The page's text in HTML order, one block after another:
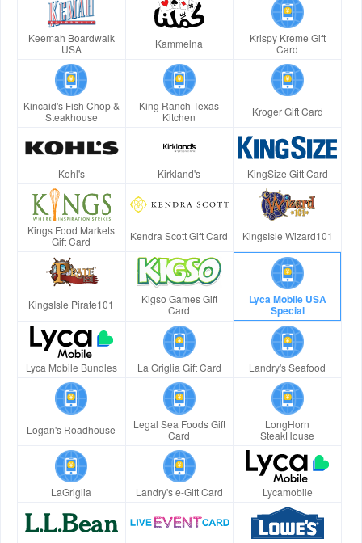
Keemah Boardwalk
USA
Kammelna
Krispy Kreme Gift
Card
Kincaid's Fish Chop &
Steakhouse
King Ranch Texas
Kitchen
Kroger Gift Card
Kohl's Kirkland's KingSize Gift Card
Kings Food Markets
Gift Card
Kendra Scott Gift Card KingsIsle Wizard101
KingsIsle Pirate101
Kigso Games Gift
Card
Lyca Mobile USA
Special
Lyca Mobile Bundles La Griglia Gift Card Landry's Seafood
Logan's Roadhouse
Legal Sea Foods Gift
Card
LongHorn
SteakHouse
LaGriglia Landry's e-Gift Card Lycamobile